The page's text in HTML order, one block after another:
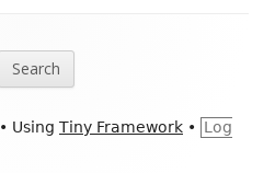
• Using Tiny Framework •
Log